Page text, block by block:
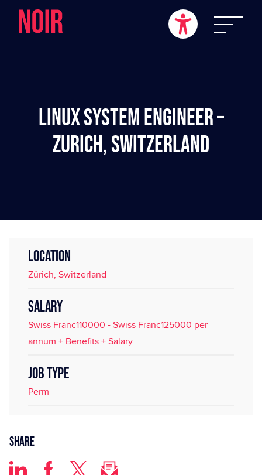
Linux System Engineer –
Zurich, Switzerland
LOCATION
Zürich, Switzerland
SALARY
Swiss Franc110000 - Swiss Franc125000 per
annum + Benefits + Salary
JOB TYPE
Perm
Share